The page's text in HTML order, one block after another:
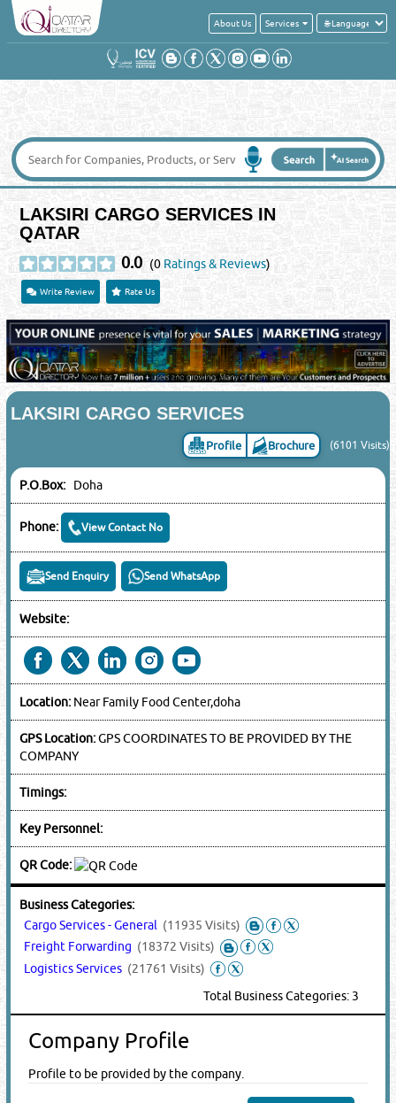
About Us Services
LAKSIRI CARGO SERVICES IN
QATAR
0.0 (0 Ratings & Reviews)
Write Review Rate Us
LAKSIRI CARGO SERVICES
Profile Brochure (6101 Visits)
P.O.Box: Doha
Phone: View Contact No
Send Enquiry Send WhatsApp
Website:
Location:Near Family Food Center,doha
GPS Location:GPS COORDINATES TO BE PROVIDED BY THE
COMPANY
Timings:
Key Personnel:
QR Code:
Business Categories:
Cargo Services - General (11935 Visits)
Freight Forwarding (18372 Visits)
Logistics Services (21761 Visits)
Total Business Categories: 3
Company Profile
Profile to be provided by the company.